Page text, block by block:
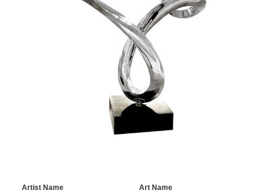
Artist Name Art Name